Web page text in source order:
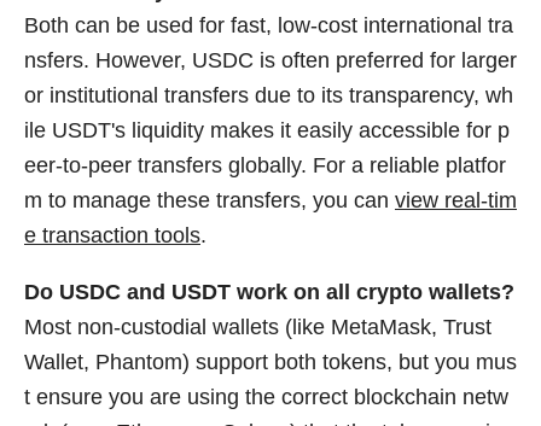
Both can be used for fast, low-cost international tra
nsfers. However, USDC is often preferred for larger
or institutional transfers due to its transparency, wh
ile USDT's liquidity makes it easily accessible for p
eer-to-peer transfers globally. For a reliable platfor
m to manage these transfers, you can view real-tim
e transaction tools.
Do USDC and USDT work on all crypto wallets?
Most non-custodial wallets (like MetaMask, Trust
Wallet, Phantom) support both tokens, but you mus
t ensure you are using the correct blockchain netw